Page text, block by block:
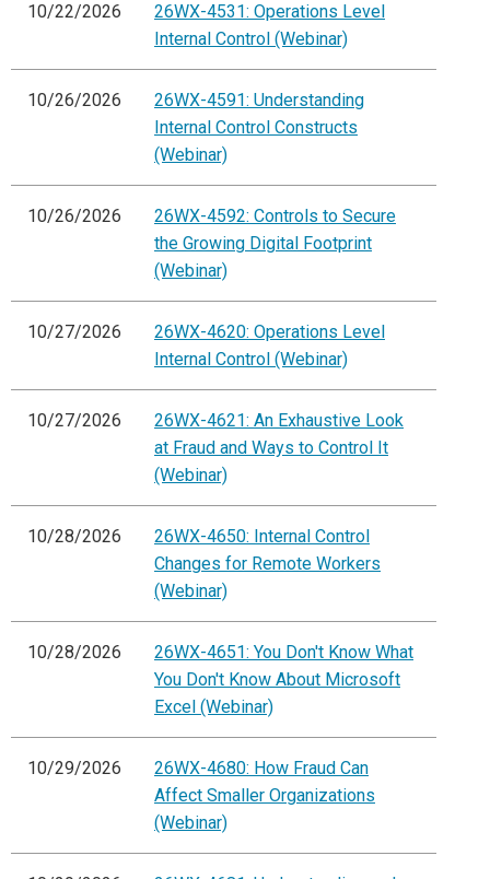
10/22/2026
26WX-4531: Operations Level
Internal Control (Webinar)
10/26/2026
26WX-4591: Understanding
Internal Control Constructs
(Webinar)
10/26/2026
26WX-4592: Controls to Secure
the Growing Digital Footprint
(Webinar)
10/27/2026
26WX-4620: Operations Level
Internal Control (Webinar)
10/27/2026
26WX-4621: An Exhaustive Look
at Fraud and Ways to Control It
(Webinar)
10/28/2026
26WX-4650: Internal Control
Changes for Remote Workers
(Webinar)
10/28/2026
26WX-4651: You Don't Know What
You Don't Know About Microsoft
Excel (Webinar)
10/29/2026
26WX-4680: How Fraud Can
Affect Smaller Organizations
(Webinar)